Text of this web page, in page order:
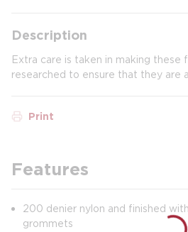
Description
Extra care is taken in making these
researched to ensure that they are
Print
Features
200 denier nylon and finished
grommets